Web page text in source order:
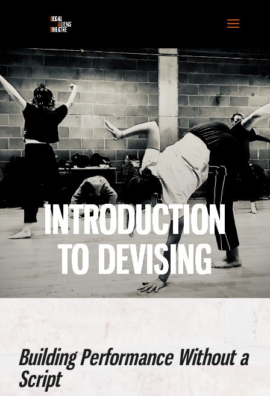
INTRODUCTION
TO DEVISING
Building Performance Without a
Script